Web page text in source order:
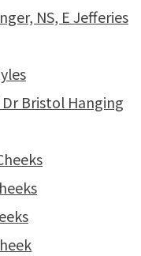
NS, E Jefferies
Bristol Hanging